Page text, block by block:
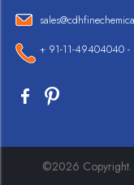
+ 91-11-49404040 -
©2026 Copyright.